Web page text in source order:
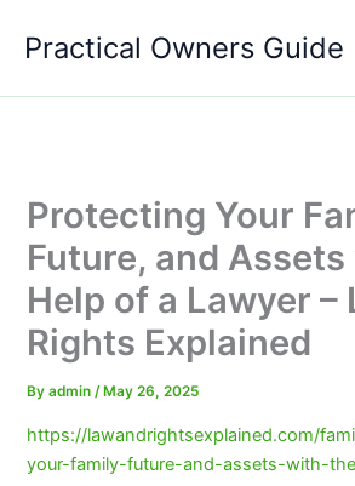
Practical Owners Guide
Protecting Your
Future, and
Help of a Lawyer –
Rights Explained
Byadmin/ May 26, 2025
https://lawandrightsexplained.com/
your-family-future-and-assets-with-